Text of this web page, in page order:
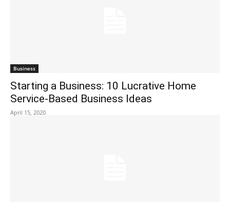
Business
Starting a Business: 10 Lucrative Home
Service-Based Business Ideas
April 15, 2020